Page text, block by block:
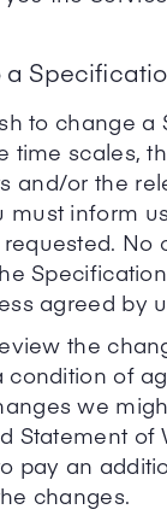
a
to change a
time scales,
and/or the
must inform
No
agreed by
the
condition of
we
Statement of
pay an
changes.